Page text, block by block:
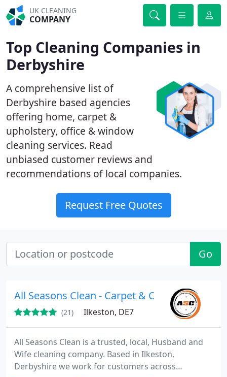
UK CLEANING
COMPANY
Top Cleaning Companies in
Derbyshire
A comprehensive list of
Derbyshire based agencies
offering home, carpet &
upholstery, office & window
cleaning services. Read
unbiased customer reviews and
recommendations of local companies.
Request Free Quotes
Go
All Seasons Clean - Carpet & Oven Cleaning
(21) Ilkeston, DE7
All Seasons Clean is a trusted, local, Husband and
Wife cleaning company. Based in Ilkeston,
Derbyshire we work for customers across